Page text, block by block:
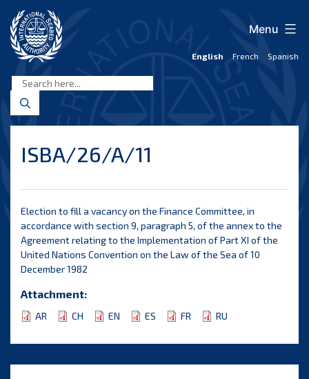
content
Seabed
Authority
English French Spanish
Menu
ISBA/26/A/11
Election to fill a vacancy on the Finance Committee, in
accordance with section 9, paragraph 5, of the annex to the
Agreement relating to the Implementation of Part XI of the
United Nations Convention on the Law of the Sea of 10
December 1982
Attachment:
AR CH EN ES FR RU